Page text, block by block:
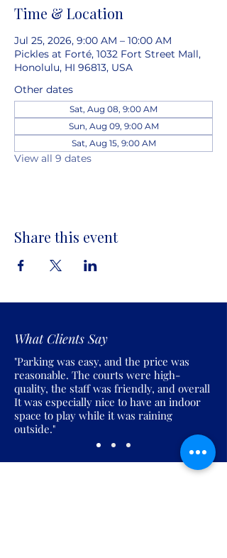
Time & Location
Jul 25, 2026, 9:00 AM – 10:00 AM
Pickles at Forté, 1032 Fort Street Mall,
Honolulu, HI 96813, USA
Other dates
Sat, Aug 08, 9:00 AM
Sun, Aug 09, 9:00 AM
Sat, Aug 15, 9:00 AM
View all 9 dates
Share this event
What Clients Say
"Parking was easy, and the price was
reasonable. The courts were high-
quality, the staff was friendly, and overall
It was especially nice to have an indoor
space to play while it was raining
outside."